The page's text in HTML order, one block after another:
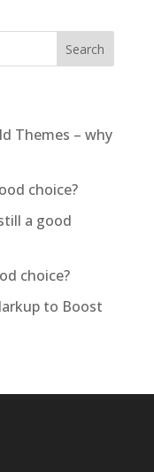
Themes – why
choice?
a good
choice?
to Boost